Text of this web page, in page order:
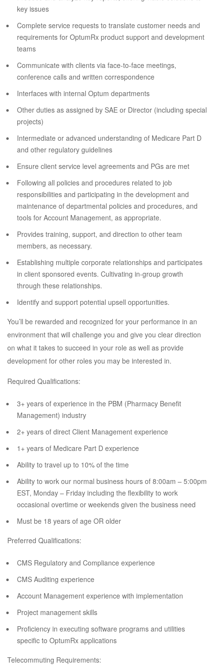
key issues
Complete service requests to translate customer needs and
requirements for OptumRx product support and development
teams
Communicate with clients via face-to-face meetings,
conference calls and written correspondence
Interfaces with internal Optum departments
Other duties as assigned by SAE or Director (including special
projects)
Intermediate or advanced understanding of Medicare Part D
and other regulatory guidelines
Ensure client service level agreements and PGs are met
Following all policies and procedures related to job
responsibilities and participating in the development and
maintenance of departmental policies and procedures, and
tools for Account Management, as appropriate.
Provides training, support, and direction to other team
members, as necessary.
Establishing multiple corporate relationships and participates
in client sponsored events. Cultivating in-group growth
through these relationships.
Identify and support potential upsell opportunities.
You’ll be rewarded and recognized for your performance in an
environment that will challenge you and give you clear direction
on what it takes to succeed in your role as well as provide
development for other roles you may be interested in.
Required Qualifications:
3+ years of experience in the PBM (Pharmacy Benefit
Management) industry
2+ years of direct Client Management experience
1+ years of Medicare Part D experience
Ability to travel up to 10% of the time
Ability to work our normal business hours of 8:00am – 5:00pm
EST, Monday – Friday including the flexibility to work
occasional overtime or weekends given the business need
Must be 18 years of age OR older
Preferred Qualifications:
CMS Regulatory and Compliance experience
CMS Auditing experience
Account Management experience with implementation
Project management skills
Proficiency in executing software programs and utilities
specific to OptumRx applications
Telecommuting Requirements: